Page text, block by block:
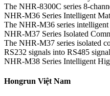
The NHR-8300C series 8-
NHR-M36 Series Intelligent
The NHR-M36 series
NHR-M37 Series Isolated
The NHR-M37 series isolated
RS232 signals into RS485
NHR-M38 Series Intelligent
Hongrun Việt Nam